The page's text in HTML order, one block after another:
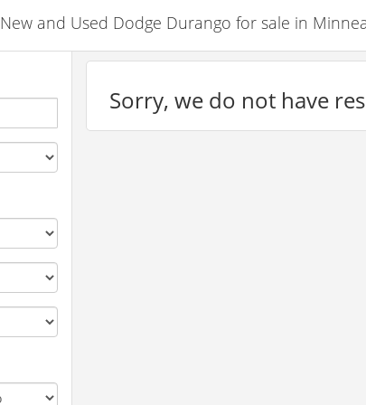
New and Used Dodge Durango for sale in
Sorry, we do not have